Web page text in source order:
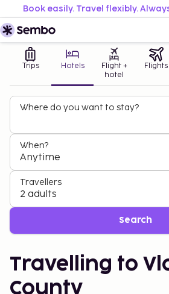
Book easily. Travel flexibly.
Trips Hotels
Flight +
hotel
Flights
Where do you want to stay?
When?
Anytime
Travellers
2 adults
Search
Travelling to
County